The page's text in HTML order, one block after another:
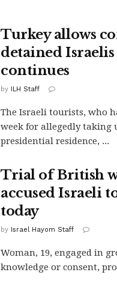
Turkey allows
detained
continues
by ILH Staff
The Israeli tourists, who
week for allegedly taking
presidential residence, ...
Trial of British
accused Israeli
today
by Israel Hayom Staff
Woman, 19, engaged in
knowledge or consent,